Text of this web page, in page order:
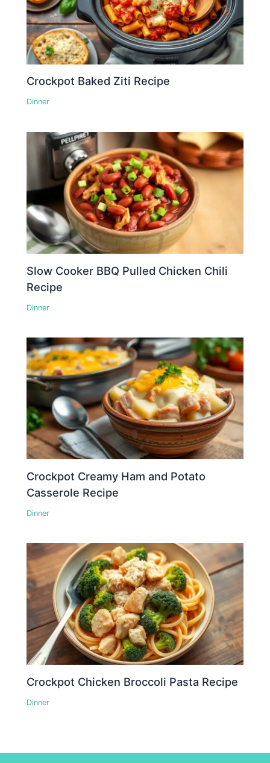
Crockpot Baked Ziti Recipe
Dinner
Slow Cooker BBQ Pulled Chicken Chili
Recipe
Dinner
Crockpot Creamy Ham and Potato
Casserole Recipe
Dinner
Crockpot Chicken Broccoli Pasta Recipe
Dinner